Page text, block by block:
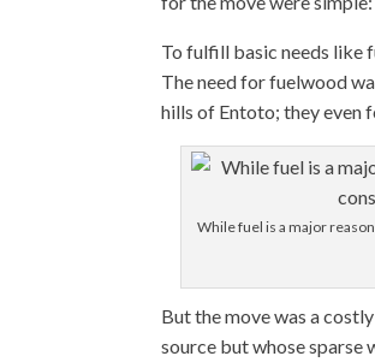
To fulfill basic needs like
The need for fuelwood
hills of Entoto; they even
While fuel is a major
But the move was a
source but whose